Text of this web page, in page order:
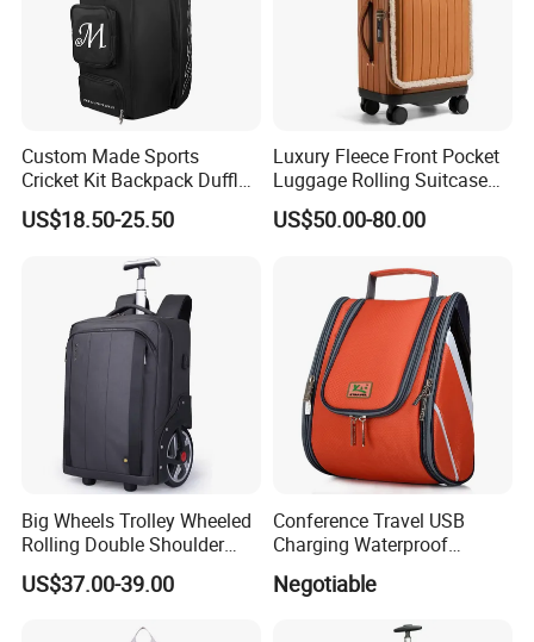
Custom Made Sports
Cricket Kit Backpack Duffle
Bag Softback, Cricket Gear
Equipment Bag for Man
US$18.50-25.50
Luxury Fleece Front Pocket
Luggage Rolling Suitcase
Spinner Carry on for Travel
US$50.00-80.00
Big Wheels Trolley Wheeled
Rolling Double Shoulder
Luggage Leisure Business
Travel School Shopping
US$37.00-39.00
Conference Travel USB
Charging Waterproof
Business Smart Office
Backbag Bagpack Laptop
Negotiable